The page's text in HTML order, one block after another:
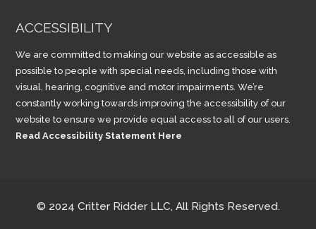
ACCESSIBILITY
We are committed to making our website as accessible as
possible to people with special needs, including those with
visual, hearing, cognitive and motor impairments. We’re
constantly working towards improving the accessibility of our
website to ensure we provide equal access to all of our users.
Read Accessibility Statement Here
© 2024 Critter Ridder LLC, All Rights Reserved.